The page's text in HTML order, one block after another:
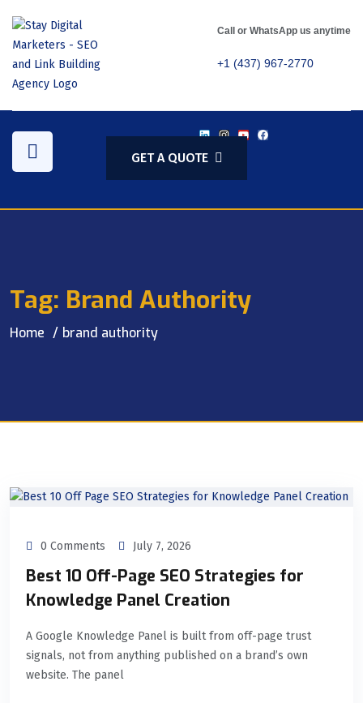
Call or WhatsApp us anytime
+1 (437) 967-2770
GET A QUOTE
Tag: Brand Authority
Home brand authority
0 Comments July 7, 2026
Best 10 Off-Page SEO Strategies for
Knowledge Panel Creation
A Google Knowledge Panel is built from off-page trust
signals, not from anything published on a brand’s own
website. The panel